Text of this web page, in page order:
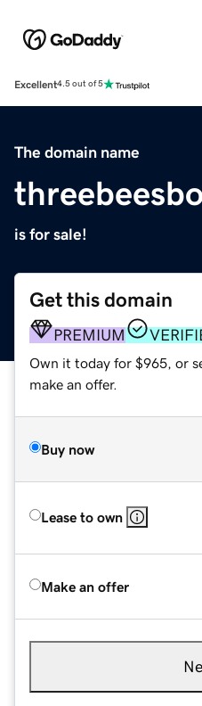
Excellent4.5 out of 5
The domain name
is for sale!
Get this domain
PREMIUM
Own it today for $965, or
make an offer.
Buy now
Lease to own
Make an offer